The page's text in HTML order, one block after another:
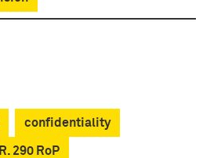
confidentiality
R. 290 RoP